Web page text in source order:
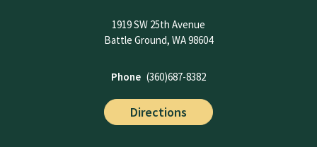
1919 SW 25th Avenue
Battle Ground, WA 98604
Phone (360)687-8382
Directions